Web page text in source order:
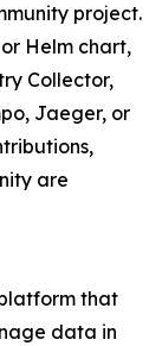
project.
Helm chart,
Collector,
Jaeger, or
are
that
data in